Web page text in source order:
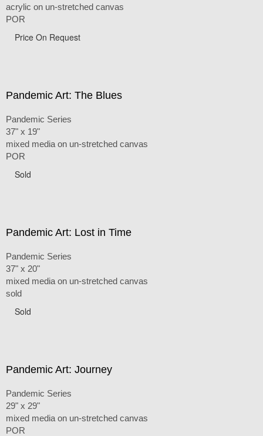
acrylic on un-stretched canvas
POR
Price On Request
Pandemic Art: The Blues
Pandemic Series
37" x 19"
mixed media on un-stretched canvas
POR
Sold
Pandemic Art: Lost in Time
Pandemic Series
37" x 20"
mixed media on un-stretched canvas
sold
Sold
Pandemic Art: Journey
Pandemic Series
29" x 29"
mixed media on un-stretched canvas
POR